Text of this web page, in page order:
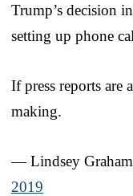
Trump’s decision
setting up phone
If press reports are
making.
— Lindsey
2019